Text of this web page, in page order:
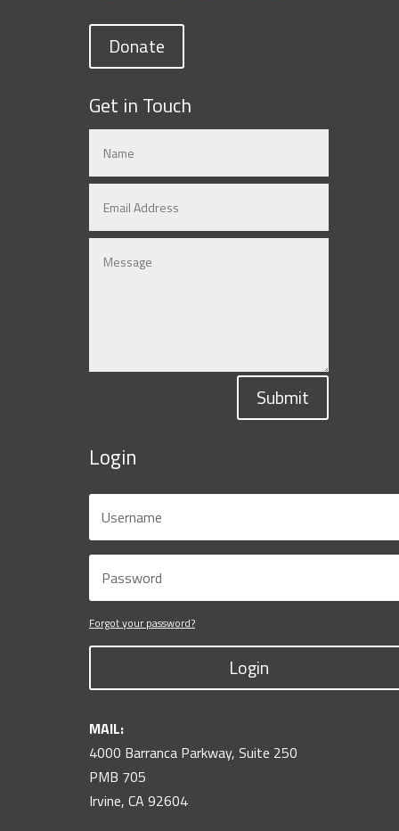
Donate
Get in Touch
Submit
Login
Forgot your password?
Login
MAIL:
4000 Barranca Parkway, Suite 250
PMB 705
Irvine, CA 92604